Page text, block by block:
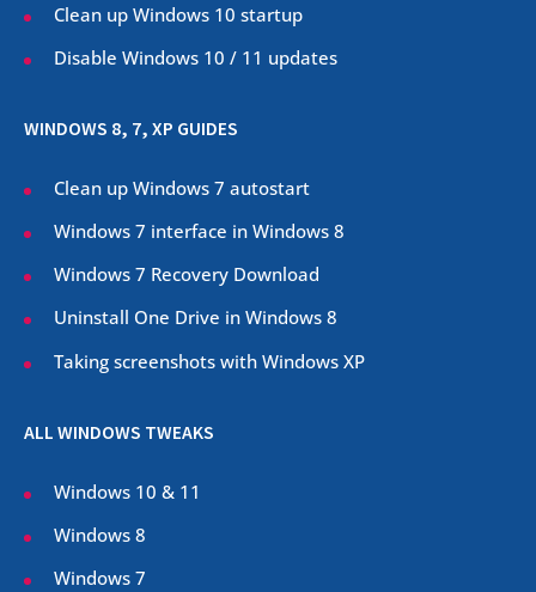
Clean up Windows 10 startup
Disable Windows 10 / 11 updates
WINDOWS 8, 7, XP GUIDES
Clean up Windows 7 autostart
Windows 7 interface in Windows 8
Windows 7 Recovery Download
Uninstall One Drive in Windows 8
Taking screenshots with Windows XP
ALL WINDOWS TWEAKS
Windows 10 & 11
Windows 8
Windows 7